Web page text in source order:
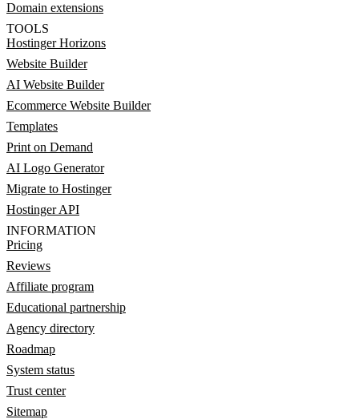
Domain extensions
TOOLS
Hostinger Horizons
Website Builder
AI Website Builder
Ecommerce Website Builder
Templates
Print on Demand
AI Logo Generator
Migrate to Hostinger
Hostinger API
INFORMATION
Pricing
Reviews
Affiliate program
Educational partnership
Agency directory
Roadmap
System status
Trust center
Sitemap